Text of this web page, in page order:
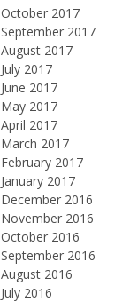
October 2017
September 2017
August 2017
July 2017
June 2017
May 2017
April 2017
March 2017
February 2017
January 2017
December 2016
November 2016
October 2016
September 2016
August 2016
July 2016